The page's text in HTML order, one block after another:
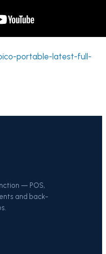
portable-latest-full-
— POS,
and back-